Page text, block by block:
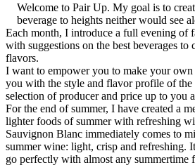
Welcome to Pair Up. My goal is to
beverage to heights neither would see
Each month, I introduce a full evening of
with suggestions on the best beverages to
flavors.
I want to empower you to make your own
you with the style and flavor profile of
selection of producer and price up to you
For the end of summer, I have created a
lighter foods of summer with refreshing
Sauvignon Blanc immediately comes to
summer wine: light, crisp and refreshing.
go perfectly with almost any summertime